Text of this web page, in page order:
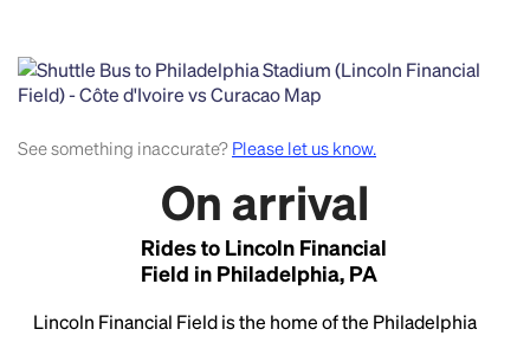
On arrival
Rides to Lincoln Financial
Field in Philadelphia, PA
Lincoln Financial Field is the home of the Philadelphia
See something inaccurate? Please let us know.